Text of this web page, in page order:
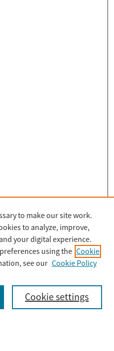
to make our site work.
to analyze, improve,
your digital experience.
using the Cookie
see our Cookie Policy
Cookie settings